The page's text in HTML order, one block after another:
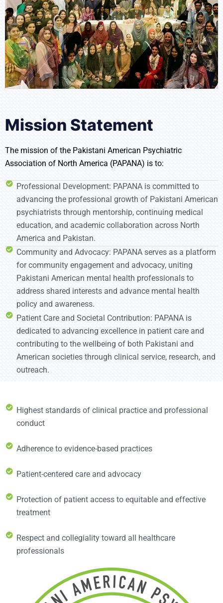
Mission Statement
The mission of the Pakistani American Psychiatric
Association of North America (PAPANA) is to:
Professional Development: PAPANA is committed to
advancing the professional growth of Pakistani American
psychiatrists through mentorship, continuing medical
education, and academic collaboration across North
America and Pakistan.
Community and Advocacy: PAPANA serves as a platform
for community engagement and advocacy, uniting
Pakistani American mental health professionals to
address shared interests and advance mental health
policy and awareness.
Patient Care and Societal Contribution: PAPANA is
dedicated to advancing excellence in patient care and
contributing to the wellbeing of both Pakistani and
American societies through clinical service, research, and
outreach.
Highest standards of clinical practice and professional
conduct
Adherence to evidence-based practices
Patient-centered care and advocacy
Protection of patient access to equitable and effective
treatment
Respect and collegiality toward all healthcare
professionals